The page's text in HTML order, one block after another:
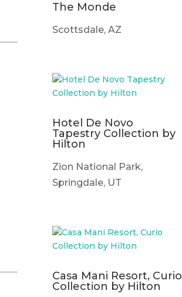
The Monde
Scottsdale, AZ
Hotel De Novo
Tapestry Collection by
Hilton
Zion National Park,
Springdale, UT
Casa Mani Resort, Curio
Collection by Hilton